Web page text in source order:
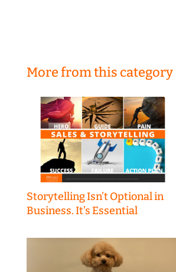
More from this category
Storytelling Isn’t Optional in
Business. It’s Essential